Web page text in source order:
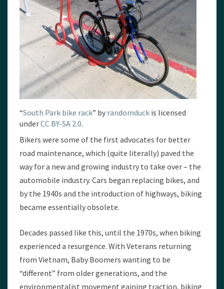
“South Park bike rack” by randomduck is licensed
underCC BY-SA 2.0.
Bikers were some of the first advocates for better
road maintenance, which (quite literally) paved the
way for a new and growing industry to take over – the
automobile industry. Cars began replacing bikes, and
by the 1940s and the introduction of highways, biking
became essentially obsolete.
Decades passed like this, until the 1970s, when biking
experienced a resurgence. With Veterans returning
from Vietnam, Baby Boomers wanting to be
“different” from older generations, and the
environmentalist movement gaining traction, biking